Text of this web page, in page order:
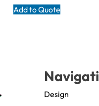
Add to Quote
Design